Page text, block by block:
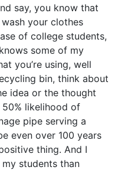
say, you know that
your clothes
of college students,
some of my
you’re using, well
bin, think about
idea or the thought
likelihood of
pipe serving a
even over 100 years
thing. And I
students than